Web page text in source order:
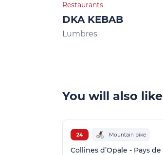
Restaurants
DKA KEBAB
Lumbres
You will also like
24 Mountain bike
Collines d’Opale - Pays de